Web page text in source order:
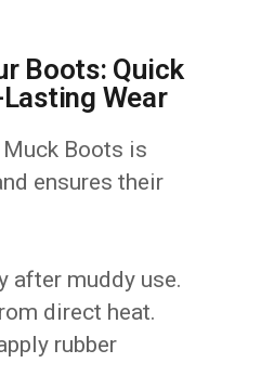
Boots: Quick
Wear
Boots is
ensures their
after muddy use.
direct heat.
rubber